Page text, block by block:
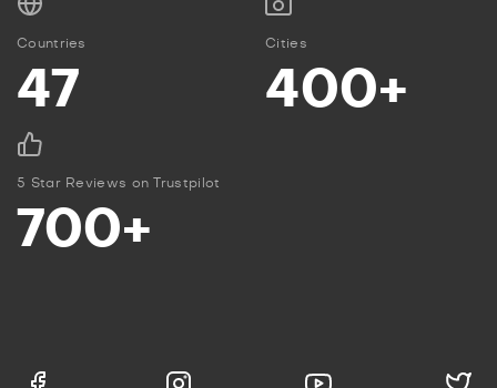
Countries
47
Cities
400+
5 Star Reviews on Trustpilot
700+